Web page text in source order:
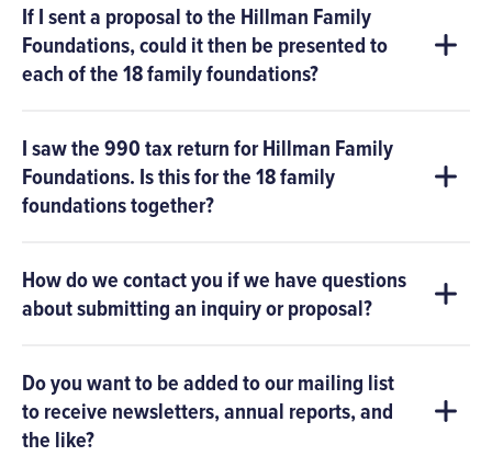
If I sent a proposal to the Hillman Family
Foundations, could it then be presented to
each of the 18 family foundations?
I saw the 990 tax return for Hillman Family
Foundations. Is this for the 18 family
foundations together?
How do we contact you if we have questions
about submitting an inquiry or proposal?
Do you want to be added to our mailing list
to receive newsletters, annual reports, and
the like?